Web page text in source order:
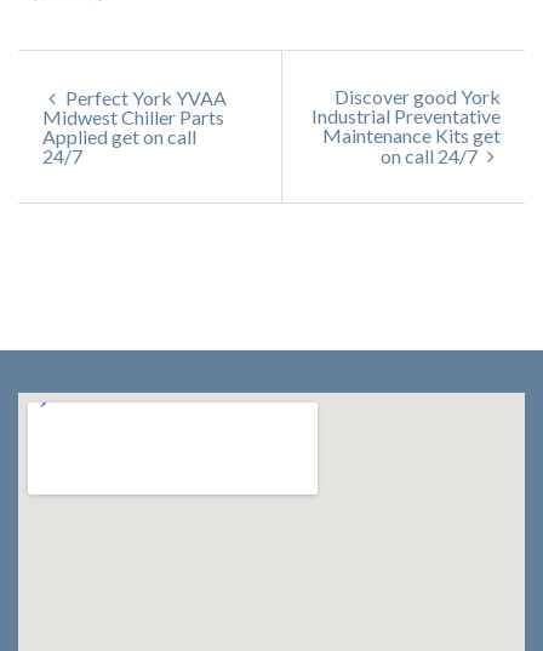
Perfect York YVAA
Midwest Chiller Parts
Applied get on call
24/7
Discover good York
Industrial Preventative
Maintenance Kits get
on call 24/7